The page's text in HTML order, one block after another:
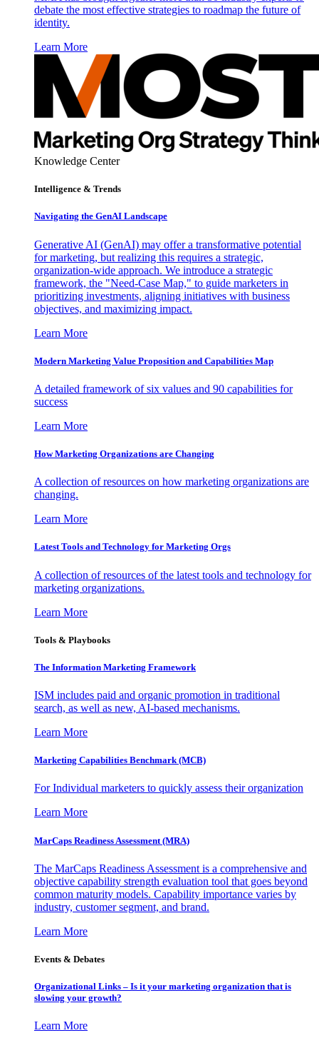
debate the most effective strategies to roadmap the future of
identity.
Learn More
Knowledge Center
Intelligence & Trends
Navigating the GenAI Landscape
Generative AI (GenAI) may offer a transformative potential
for marketing, but realizing this requires a strategic,
organization-wide approach. We introduce a strategic
framework, the "Need-Case Map," to guide marketers in
prioritizing investments, aligning initiatives with business
objectives, and maximizing impact.
Learn More
Modern Marketing Value Proposition and Capabilities Map
A detailed framework of six values and 90 capabilities for
success
Learn More
How Marketing Organizations are Changing
A collection of resources on how marketing organizations are
changing.
Learn More
Latest Tools and Technology for Marketing Orgs
A collection of resources of the latest tools and technology for
marketing organizations.
Learn More
Tools & Playbooks
The Information Marketing Framework
ISM includes paid and organic promotion in traditional
search, as well as new, AI-based mechanisms.
Learn More
Marketing Capabilities Benchmark (MCB)
For Individual marketers to quickly assess their organization
Learn More
MarCaps Readiness Assessment (MRA)
The MarCaps Readiness Assessment is a comprehensive and
objective capability strength evaluation tool that goes beyond
common maturity models. Capability importance varies by
industry, customer segment, and brand.
Learn More
Events & Debates
Organizational Links – Is it your marketing organization that is
slowing your growth?
Learn More